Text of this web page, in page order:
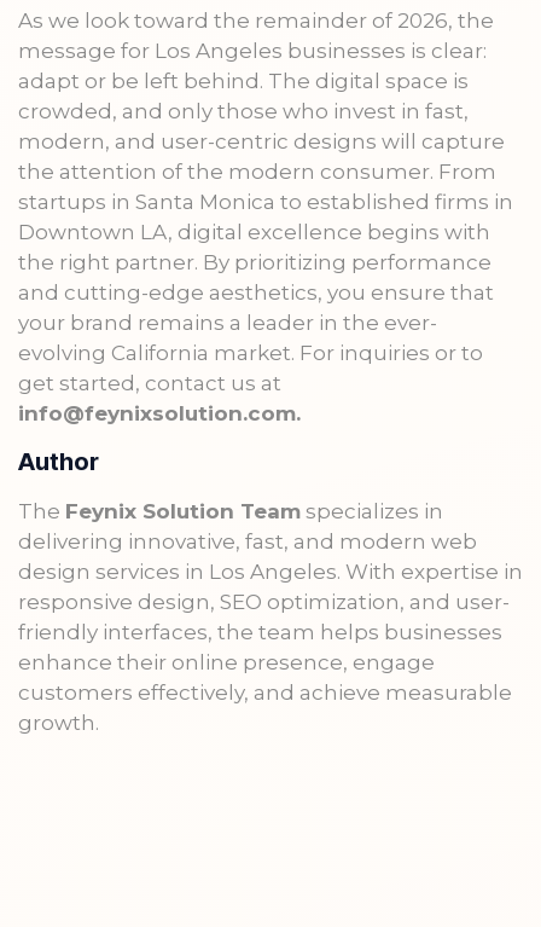
As we look toward the remainder of 2026, the
message for Los Angeles businesses is clear:
adapt or be left behind. The digital space is
crowded, and only those who invest in fast,
modern, and user-centric designs will capture
the attention of the modern consumer. From
startups in Santa Monica to established firms in
Downtown LA, digital excellence begins with
the right partner. By prioritizing performance
and cutting-edge aesthetics, you ensure that
your brand remains a leader in the ever-
evolving California market. For inquiries or to
get started, contact us at
info@feynixsolution.com.
Author
The Feynix Solution Team specializes in
delivering innovative, fast, and modern web
design services in Los Angeles. With expertise in
responsive design, SEO optimization, and user-
friendly interfaces, the team helps businesses
enhance their online presence, engage
customers effectively, and achieve measurable
growth.